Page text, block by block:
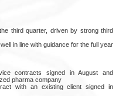
third quarter, driven by strong third
in line with guidance for the full year
contracts signed in August and
pharma company
with an existing client signed in